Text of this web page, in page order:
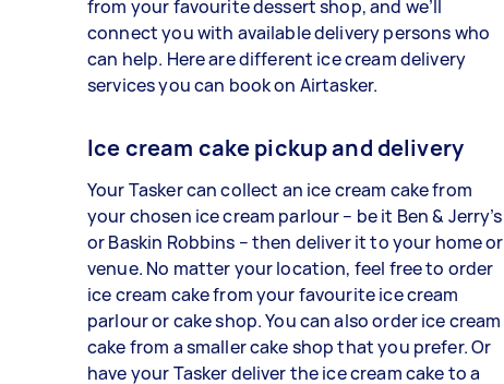
from your favourite dessert shop, and we’ll
connect you with available delivery persons who
can help. Here are different ice cream delivery
services you can book on Airtasker.
Ice cream cake pickup and delivery
Your Tasker can collect an ice cream cake from
your chosen ice cream parlour – be it Ben & Jerry’s
or Baskin Robbins – then deliver it to your home or
venue. No matter your location, feel free to order
ice cream cake from your favourite ice cream
parlour or cake shop. You can also order ice cream
cake from a smaller cake shop that you prefer. Or
have your Tasker deliver the ice cream cake to a